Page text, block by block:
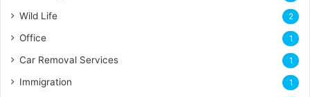
Wild Life 2
Office 1
Car Removal Services 1
Immigration 1